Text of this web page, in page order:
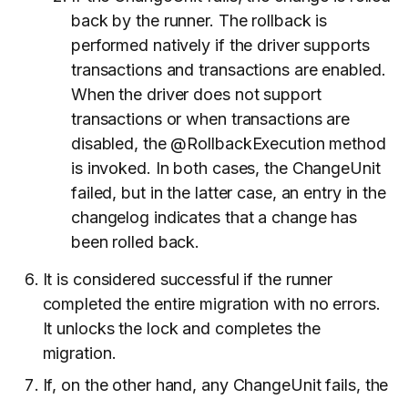
back by the runner. The rollback is
performed natively if the driver supports
transactions and transactions are enabled.
When the driver does not support
transactions or when transactions are
disabled, the @RollbackExecution method
is invoked. In both cases, the ChangeUnit
failed, but in the latter case, an entry in the
changelog indicates that a change has
been rolled back.
It is considered successful if the runner
completed the entire migration with no errors.
It unlocks the lock and completes the
migration.
If, on the other hand, any ChangeUnit fails, the